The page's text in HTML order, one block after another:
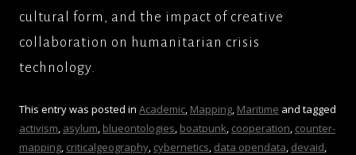
cultural form, and the impact of creative
collaboration on humanitarian crisis
technology.
This entry was posted in Academic, Mapping, Maritime and tagged
activism, asylum, blueontologies, boatpunk, cooperation, counter-
mapping, criticalgeography, cybernetics, data opendata, devaid,